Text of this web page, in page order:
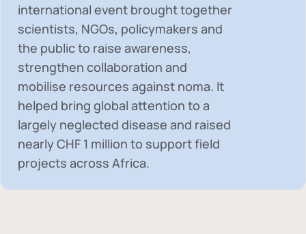
international event brought together
scientists, NGOs, policymakers and
the public to raise awareness,
strengthen collaboration and
mobilise resources against noma. It
helped bring global attention to a
largely neglected disease and raised
nearlyCHF 1 million to support field
projects across Africa.